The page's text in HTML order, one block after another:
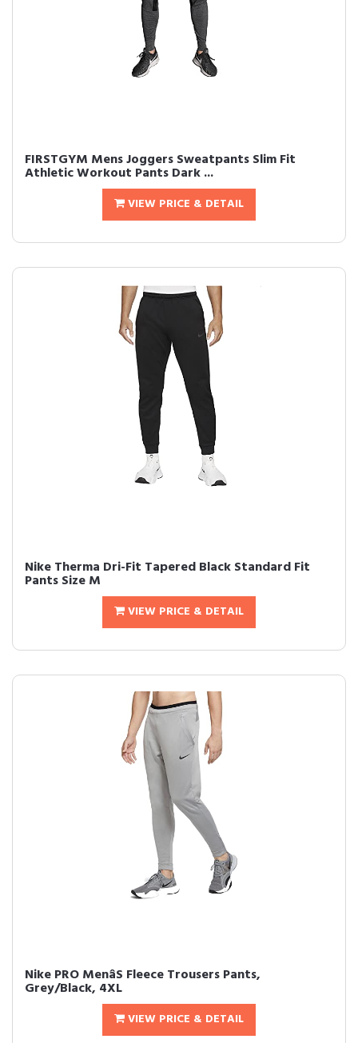
FIRSTGYM Mens Joggers Sweatpants Slim Fit
Athletic Workout Pants Dark ...
VIEW PRICE & DETAIL
Nike Therma Dri-Fit Tapered Black Standard Fit
Pants Size M
VIEW PRICE & DETAIL
Nike PRO MenâS Fleece Trousers Pants,
Grey/Black, 4XL
VIEW PRICE & DETAIL